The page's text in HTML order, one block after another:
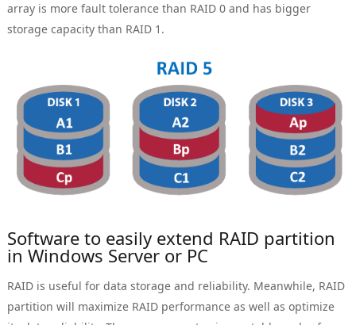
array is more fault tolerance than RAID 0 and has bigger
storage capacity than RAID 1.
Software to easily extend RAID partition
in Windows Server or PC
RAID is useful for data storage and reliability. Meanwhile, RAID
partition will maximize RAID performance as well as optimize